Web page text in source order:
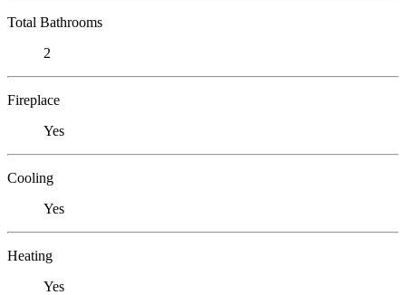
Total Bathrooms
2
Fireplace
Yes
Cooling
Yes
Heating
Yes